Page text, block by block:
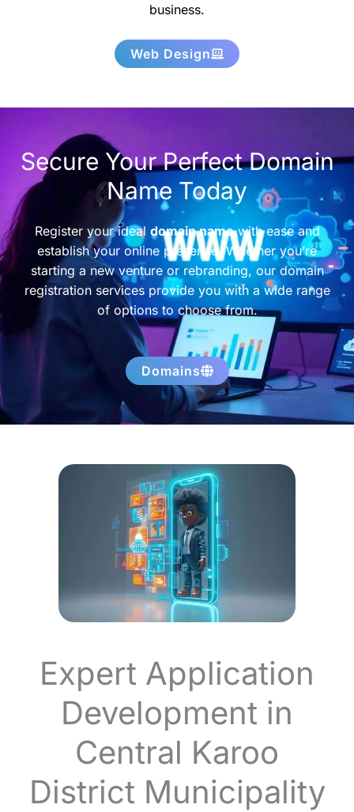
business.
Web Design
Secure Your Perfect Domain
Name Today
Register your ideal domain namewith ease and
establish your online presence. Whether you’re
starting a new venture or rebranding, our domain
registration services provide you with a wide range
of options to choose from.
Domains
Expert Application
Development in
Central Karoo
District Municipality